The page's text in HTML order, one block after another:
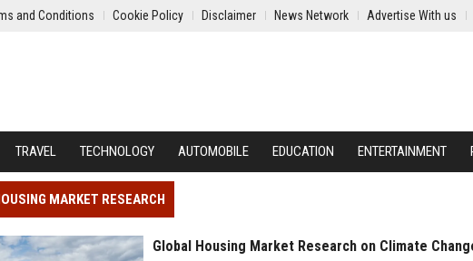
and Conditions Cookie Policy Disclaimer News Network Advertise With us
TRAVEL TECHNOLOGY AUTOMOBILE EDUCATION ENTERTAINMENT
MARKET RESEARCH
Global Housing Market Research on Climate